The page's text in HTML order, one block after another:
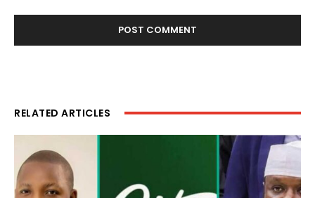
RELATED ARTICLES